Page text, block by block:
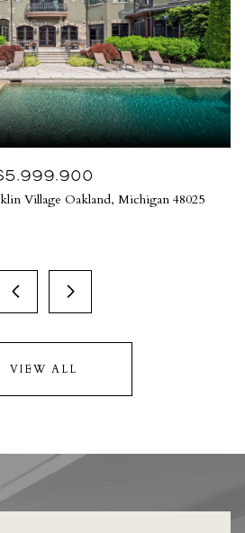
Village Oakland, Michigan 48025
VIEW ALL